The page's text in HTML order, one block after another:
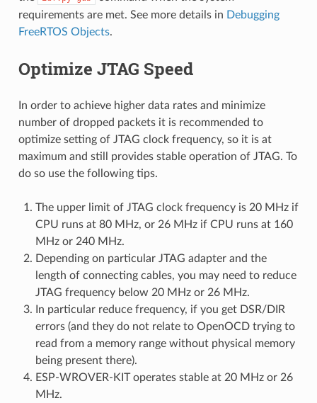
requirements are met. See more details in Debugging
FreeRTOS Objects.
Optimize JTAG Speed
In order to achieve higher data rates and minimize
number of dropped packets it is recommended to
optimize setting of JTAG clock frequency, so it is at
maximum and still provides stable operation of JTAG. To
do so use the following tips.
The upper limit of JTAG clock frequency is 20 MHz if
CPU runs at 80 MHz, or 26 MHz if CPU runs at 160
MHz or 240 MHz.
Depending on particular JTAG adapter and the
length of connecting cables, you may need to reduce
JTAG frequency below 20 MHz or 26 MHz.
In particular reduce frequency, if you get DSR/DIR
errors (and they do not relate to OpenOCD trying to
read from a memory range without physical memory
being present there).
ESP-WROVER-KIT operates stable at 20 MHz or 26
MHz.